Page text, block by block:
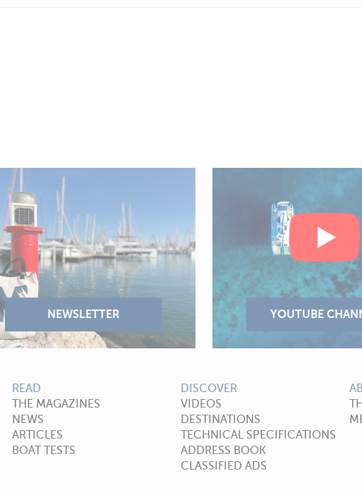
READ
THE MAGAZINES
NEWS
ARTICLES
BOAT TESTS
DISCOVER
VIDEOS
DESTINATIONS
TECHNICAL SPECIFICATIONS
ADDRESS BOOK
CLASSIFIED ADS